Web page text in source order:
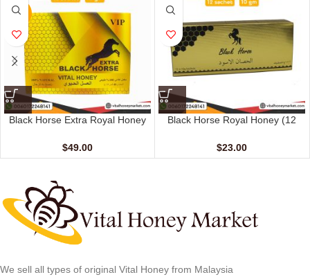
NEW
Black Horse Extra Royal Honey
$49.00
Black Horse Royal Honey (12
$23.00
We sell all types of original Vital Honey from Malaysia